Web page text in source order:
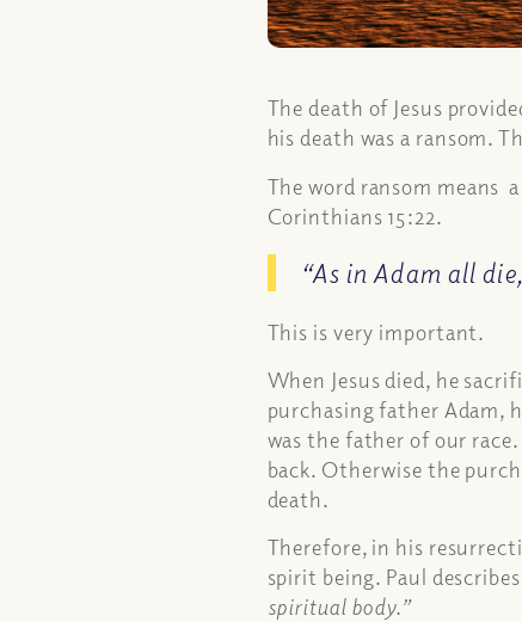
The death of Jesus
his death was a ransom.
The word ransom means
Corinthians 15:22.
“As in Adam all
This is very important.
When Jesus died, he
purchasing father Adam,
was the father of our
back. Otherwise the
death.
Therefore, in his
spirit being. Paul
spiritual body.”